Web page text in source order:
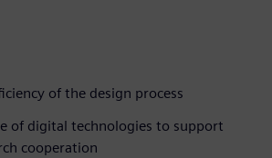
of the design process
of digital technologies to support
cooperation